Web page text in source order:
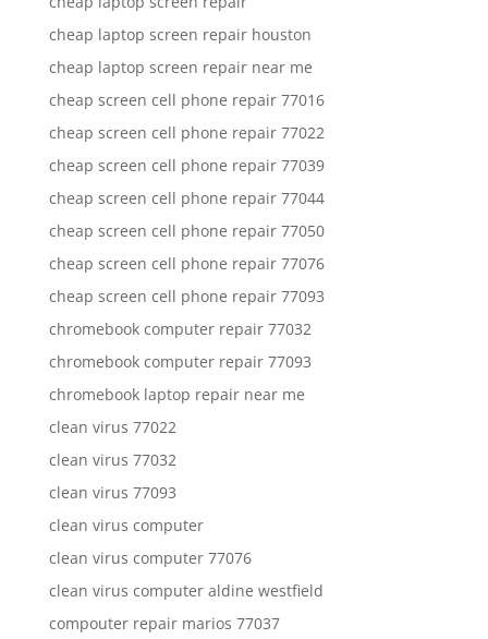
cheap laptop screen repair houston
cheap laptop screen repair near me
cheap screen cell phone repair 77016
cheap screen cell phone repair 77022
cheap screen cell phone repair 77039
cheap screen cell phone repair 77044
cheap screen cell phone repair 77050
cheap screen cell phone repair 77076
cheap screen cell phone repair 77093
chromebook computer repair 77032
chromebook computer repair 77093
chromebook laptop repair near me
clean virus 77022
clean virus 77032
clean virus 77093
clean virus computer
clean virus computer 77076
clean virus computer aldine westfield
compouter repair marios 77037